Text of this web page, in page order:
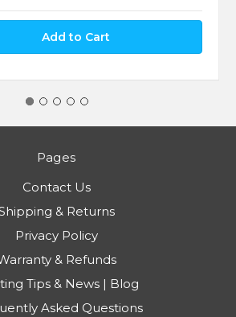
Pages
Contact Us
& Returns
Privacy Policy
& Refunds
Tips & News | Blog
Asked Questions